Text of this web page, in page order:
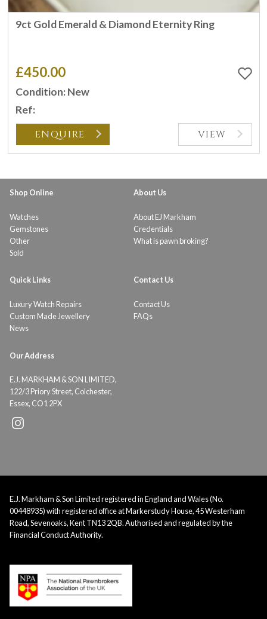
9ct Gold Emerald & Diamond Eternity Ring
£450.00
Condition: New
Ref:
ENQUIRE VIEW
Shop Online
Watches
Gemstones
Other
Sold
About Us
About EJ Markham
Credentials
What is pawn broking?
Quick Links
Luxury Watch Repairs
Custom Made Jewellery
News
Contact Us
Contact Us
FAQs
Our Address
E.J. MARKHAM & SON LIMITED,
122/3 Priory Street, Colchester,
Essex, CO1 2PX
E.J. Markham & Son Limited registered in England and Wales (No.
00448935) with registered office at Markerstudy House, 45 Westerham
Road, Sevenoaks, Kent TN13 2QB. Authorised and regulated by the
Financial Conduct Authority.